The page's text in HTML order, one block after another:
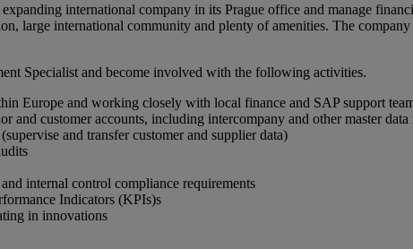
international company in its Prague office and manage
large international community and plenty of amenities. The
Specialist and become involved with the following activities.
Europe and working closely with local finance and SAP support
and customer accounts, including intercompany and other master data
and transfer customer and supplier data)
internal control compliance requirements
Indicators (KPIs)s
in innovations